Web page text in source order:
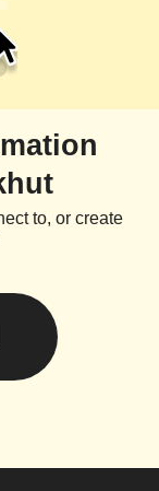
to, or create